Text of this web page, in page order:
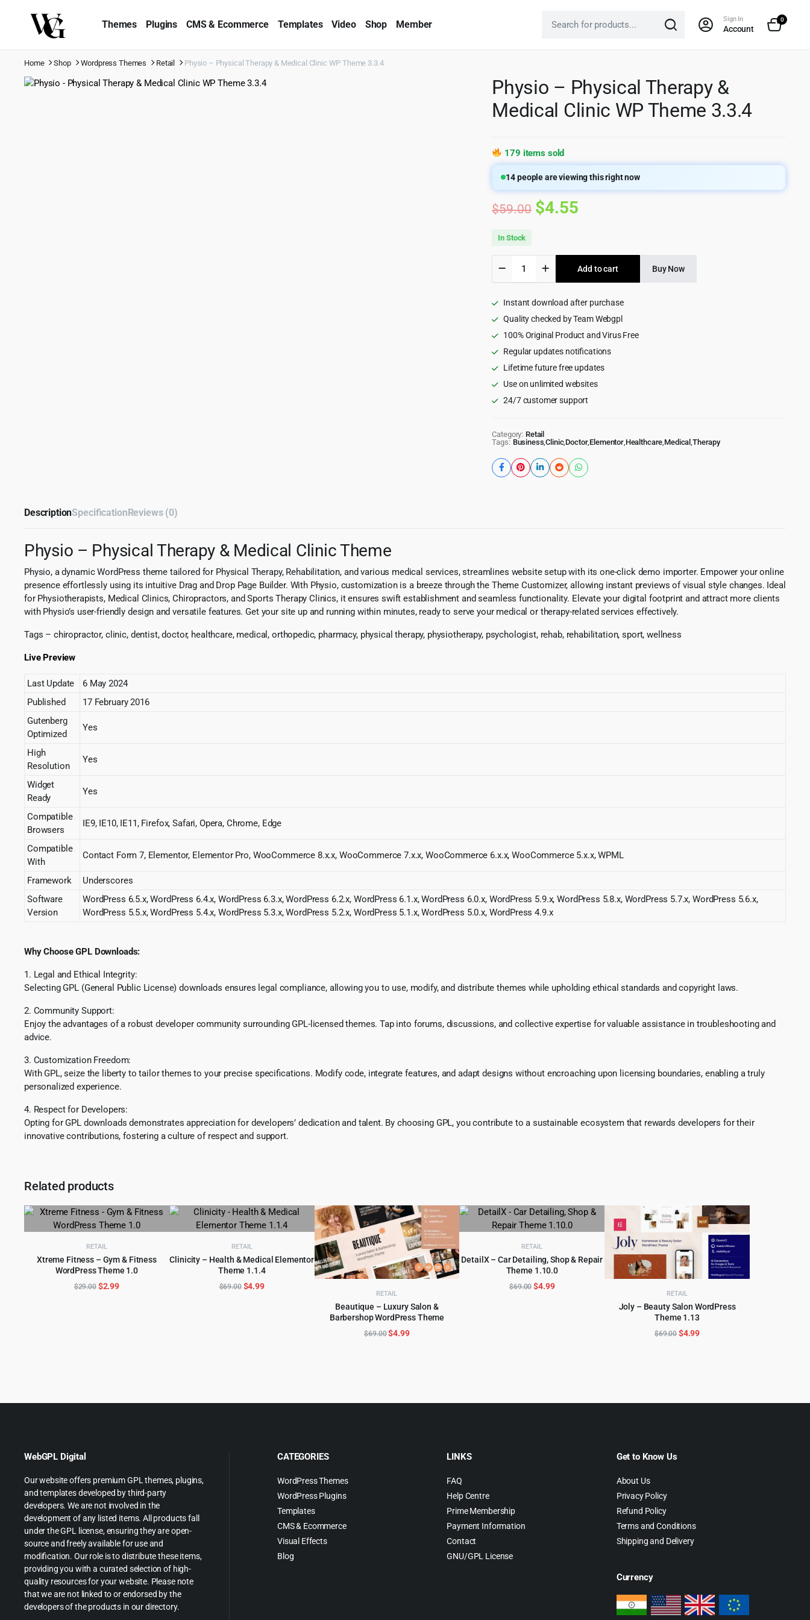
Themes Plugins CMS & Ecommerce Templates Video Shop Member Sign In
Account
0
Home Shop Wordpress Themes Retail Physio – Physical Therapy & Medical Clinic WP Theme 3.3.4
Physio – Physical Therapy &
Medical Clinic WP Theme 3.3.4
179 items sold
14people are viewing this right now
$59.00 Original
was:
$59.00.
$4.55Current
is:
$4.55.
In Stock
Physical
&
Medical
WP
Theme
3.3.4
Add to cart Buy Now
Instant download after purchase
Quality checked by Team Webgpl
100% Original Product and Virus Free
Regular updates notifications
Lifetime future free updates
Use on unlimited websites
24/7 customer support
Category: Retail
Tags: Business ,Clinic, Doctor, Elementor, Healthcare Medical Therapy
DescriptionSpecificationReviews (0)
Physio – Physical Therapy & Medical Clinic Theme
Physio, a dynamic WordPress theme tailored for Physical Therapy, Rehabilitation, and various medical services, streamlines website setup with its one-click demo importer. Empower your online
presence effortlessly using its intuitive Drag and Drop Page Builder. With Physio, customization is a breeze through the Theme Customizer, allowing instant previews of visual style changes. Ideal
for Physiotherapists, Medical Clinics, Chiropractors, and Sports Therapy Clinics, it ensures swift establishment and seamless functionality. Elevate your digital footprint and attract more clients
with Physio’s user-friendly design and versatile features. Get your site up and running within minutes, ready to serve your medical or therapy-related services effectively.
Tags – chiropractor, clinic, dentist, doctor, healthcare, medical, orthopedic, pharmacy, physical therapy, physiotherapy, psychologist, rehab, rehabilitation, sport, wellness
Live Preview
Last Update
6 May 2024
Published
17 February 2016
Gutenberg
Optimized
Yes
High
Resolution
Yes
Widget
Ready
Yes
Compatible
Browsers
IE9, IE10, IE11, Firefox, Safari, Opera, Chrome, Edge
Compatible
With
Contact Form 7, Elementor, Elementor Pro, WooCommerce 8.x.x, WooCommerce 7.x.x, WooCommerce 6.x.x, WooCommerce 5.x.x, WPML
Framework
Underscores
Software
Version
WordPress 6.5.x, WordPress 6.4.x, WordPress 6.3.x, WordPress 6.2.x, WordPress 6.1.x, WordPress 6.0.x, WordPress 5.9.x, WordPress 5.8.x, WordPress 5.7.x, WordPress 5.6.x,
WordPress 5.5.x, WordPress 5.4.x, WordPress 5.3.x, WordPress 5.2.x, WordPress 5.1.x, WordPress 5.0.x, WordPress 4.9.x
Why Choose GPL Downloads:
1. Legal and Ethical Integrity:
Selecting GPL (General Public License) downloads ensures legal compliance, allowing you to use, modify, and distribute themes while upholding ethical standards and copyright laws.
2. Community Support:
Enjoy the advantages of a robust developer community surrounding GPL-licensed themes. Tap into forums, discussions, and collective expertise for valuable assistance in troubleshooting and
advice.
3. Customization Freedom:
With GPL, seize the liberty to tailor themes to your precise specifications. Modify code, integrate features, and adapt designs without encroaching upon licensing boundaries, enabling a truly
personalized experience.
4. Respect for Developers:
Opting for GPL downloads demonstrates appreciation for developers’ dedication and talent. By choosing GPL, you contribute to a sustainable ecosystem that rewards developers for their
innovative contributions, fostering a culture of respect and support.
Related products
RETAIL
Xtreme Fitness – Gym & Fitness
WordPress Theme 1.0
ADD TO CART
$29.00 Original
$2.99Current
RETAIL
Clinicity – Health & Medical Elementor
Theme 1.1.4
ADD TO CART
$69.00 Original
$4.99Current
RETAIL
Beautique – Luxury Salon &
Barbershop WordPress Theme
ADD TO CART
$69.00Original
$4.99Current
RETAIL
DetailX – Car Detailing, Shop & Repair
Theme 1.10.0
ADD TO CART
$69.00Original
$4.99Current
RETAIL
Joly – Beauty Salon WordPress
Theme 1.13
ADD TO CART
$69.00 Original
$4.99Current
WebGPL Digital
Our website offers premium GPL themes, plugins,
and templates developed by third-party
developers. We are not involved in the
development of any listed items. All products fall
under the GPL license, ensuring they are open-
source and freely available for use and
modification. Our role is to distribute these items,
providing you with a curated selection of high-
quality resources for your website. Please note
that we are not linked to or endorsed by the
developers of the products in our directory.
CATEGORIES
WordPress Themes
WordPress Plugins
Templates
CMS & Ecommerce
Visual Effects
Blog
LINKS
FAQ
Help Centre
Prime Membership
Payment Information
Contact
GNU/GPL License
Get to Know Us
About Us
Privacy Policy
Refund Policy
Terms and Conditions
Shipping and Delivery
Currency